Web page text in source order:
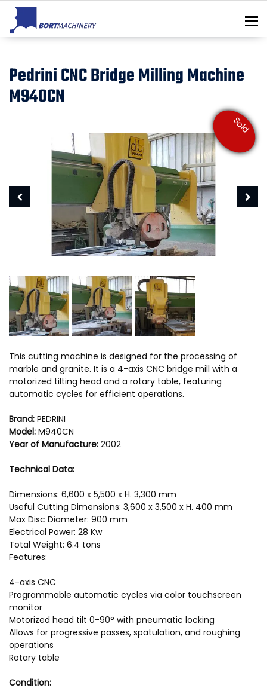
Pedrini CNC Bridge Milling Machine
M940CN
Sold
This cutting machine is designed for the processing of
marble and granite. It is a 4-axis CNC bridge mill with a
motorized tilting head and a rotary table, featuring
automatic cycles for efficient operations.
Brand: PEDRINI
Model: M940CN
Year of Manufacture: 2002
Technical Data:
Dimensions: 6,600 x 5,500 x H. 3,300 mm
Useful Cutting Dimensions: 3,600 x 3,500 x H. 400 mm
Max Disc Diameter: 900 mm
Electrical Power: 28 Kw
Total Weight: 6.4 tons
Features:
4-axis CNC
Programmable automatic cycles via color touchscreen
monitor
Motorized head tilt 0-90° with pneumatic locking
Allows for progressive passes, spatulation, and roughing
operations
Rotary table
Condition: